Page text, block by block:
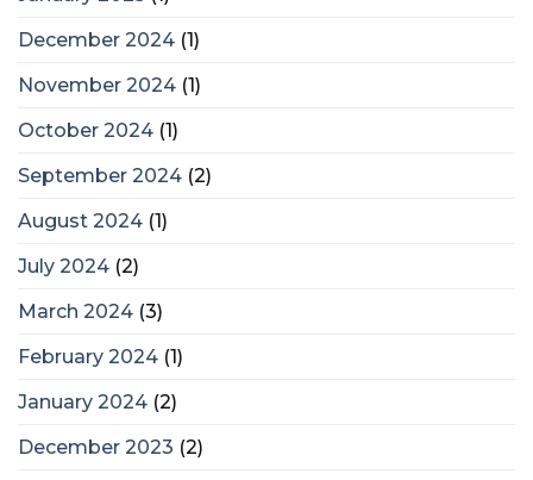
December 2024 (1)
November 2024 (1)
October 2024 (1)
September 2024 (2)
August 2024 (1)
July 2024 (2)
March 2024 (3)
February 2024 (1)
January 2024 (2)
December 2023 (2)